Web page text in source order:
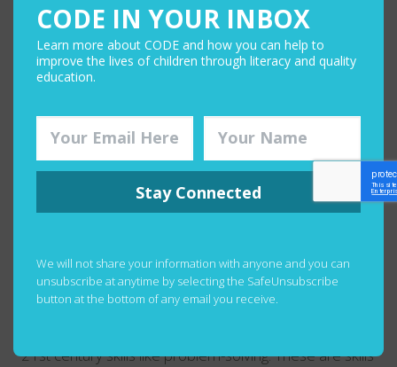
CRITCAL THINKING
Books and other high-quality reading materials in the
21st century skills like problem-solving. These are skills
CODE IN YOUR INBOX
Learn more about CODE and how you can help to
improve the lives of children through literacy and quality
education.
Stay Connected
We will not share your information with anyone and you can
unsubscribe at anytime by selecting the SafeUnsubscribe
button at the bottom of any email you receive.